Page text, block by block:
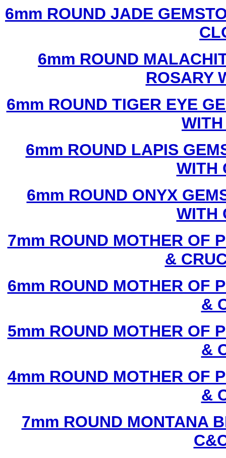
6mm ROUND JADE
6mm ROUND
ROSARY
6mm ROUND TIGER EYE
6mm ROUND LAPIS
WITH
6mm ROUND ONYX
WITH
7mm ROUND MOTHER OF
&
6mm ROUND MOTHER OF
&
5mm ROUND MOTHER OF
&
4mm ROUND MOTHER OF
&
7mm ROUND MONTANA